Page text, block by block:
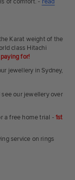
of comfort. -
Karat weight of the
class Hitachi
for!
jewellery in Sydney,
see our jewellery over
a free home trial -1st
service on rings